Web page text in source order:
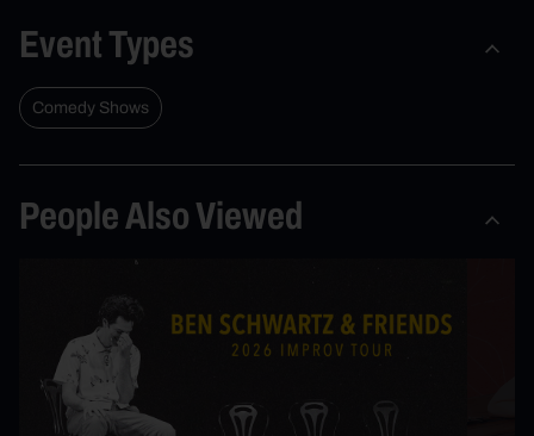
Event Types
Comedy Shows
People Also Viewed